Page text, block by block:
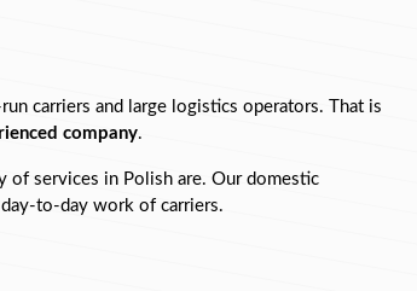
carriers and large logistics operators. That is
company.
of services in Polish are. Our domestic
to-day work of carriers.